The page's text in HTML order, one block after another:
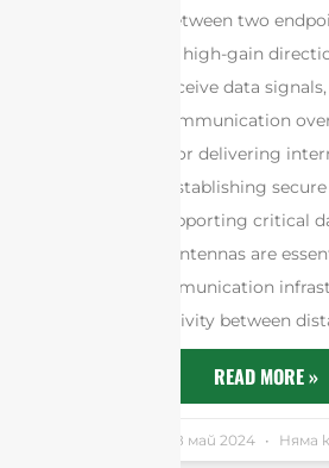
wireless links between two
antennas utilize high-gain
transmit and receive data
bidirectional communication
Whether used for delivering
remote areas, establishing
networks, or supporting critical
point-to-point antennas are
of modern communication
reliable connectivity between
READ MORE »
18 май 2024 Няма